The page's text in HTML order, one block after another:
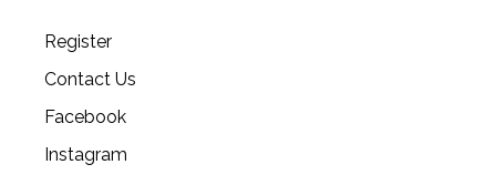
Register
Contact Us
Facebook
Instagram